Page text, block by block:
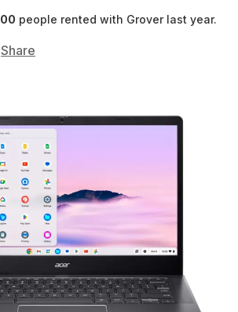
people rented with Grover last year.
Share